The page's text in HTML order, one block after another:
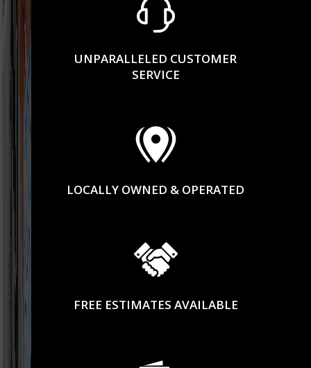
UNPARALLELED CUSTOMER
SERVICE
LOCALLY OWNED & OPERATED
FREE ESTIMATES AVAILABLE